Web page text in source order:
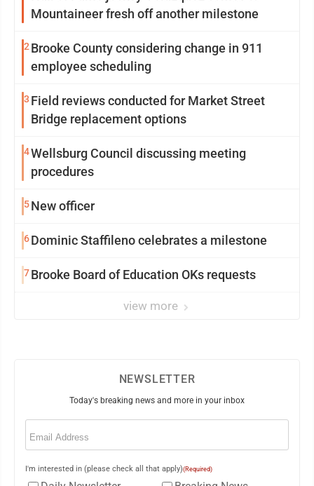
Mountaineer fresh off another milestone
2 Brooke County considering change in 911
employee scheduling
3 Field reviews conducted for Market Street
Bridge replacement options
4Wellsburg Council discussing meeting
procedures
5New officer
6Dominic Staffileno celebrates a milestone
7Brooke Board of Education OKs requests
view more
NEWSLETTER
Today's breaking news and more in your inbox
Email
I'm interested in (please check all that apply)(Required)